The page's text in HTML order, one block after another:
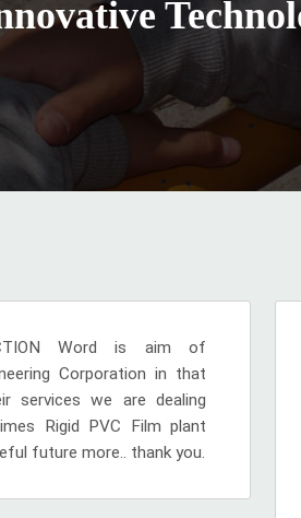
Word is aim of
Corporation in that
services we are dealing
Rigid PVC Film plant
future more.. thank you.